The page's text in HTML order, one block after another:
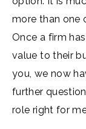
more than one
Once a firm
value to their
you, we now
further
role right for